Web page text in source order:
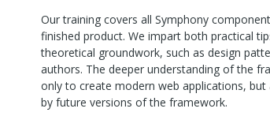
Our training covers all Symphony
finished product. We impart both practical
theoretical groundwork, such as design
authors. The deeper understanding of the
only to create modern web applications,
by future versions of the framework.